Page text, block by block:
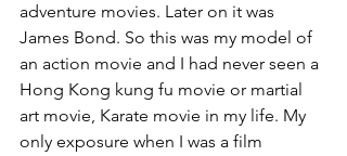
adventure movies. Later on it was
James Bond. So this was my model of
an action movie and I had never seen a
Hong Kong kung fu movie or martial
art movie, Karate movie in my life. My
only exposure when I was a film